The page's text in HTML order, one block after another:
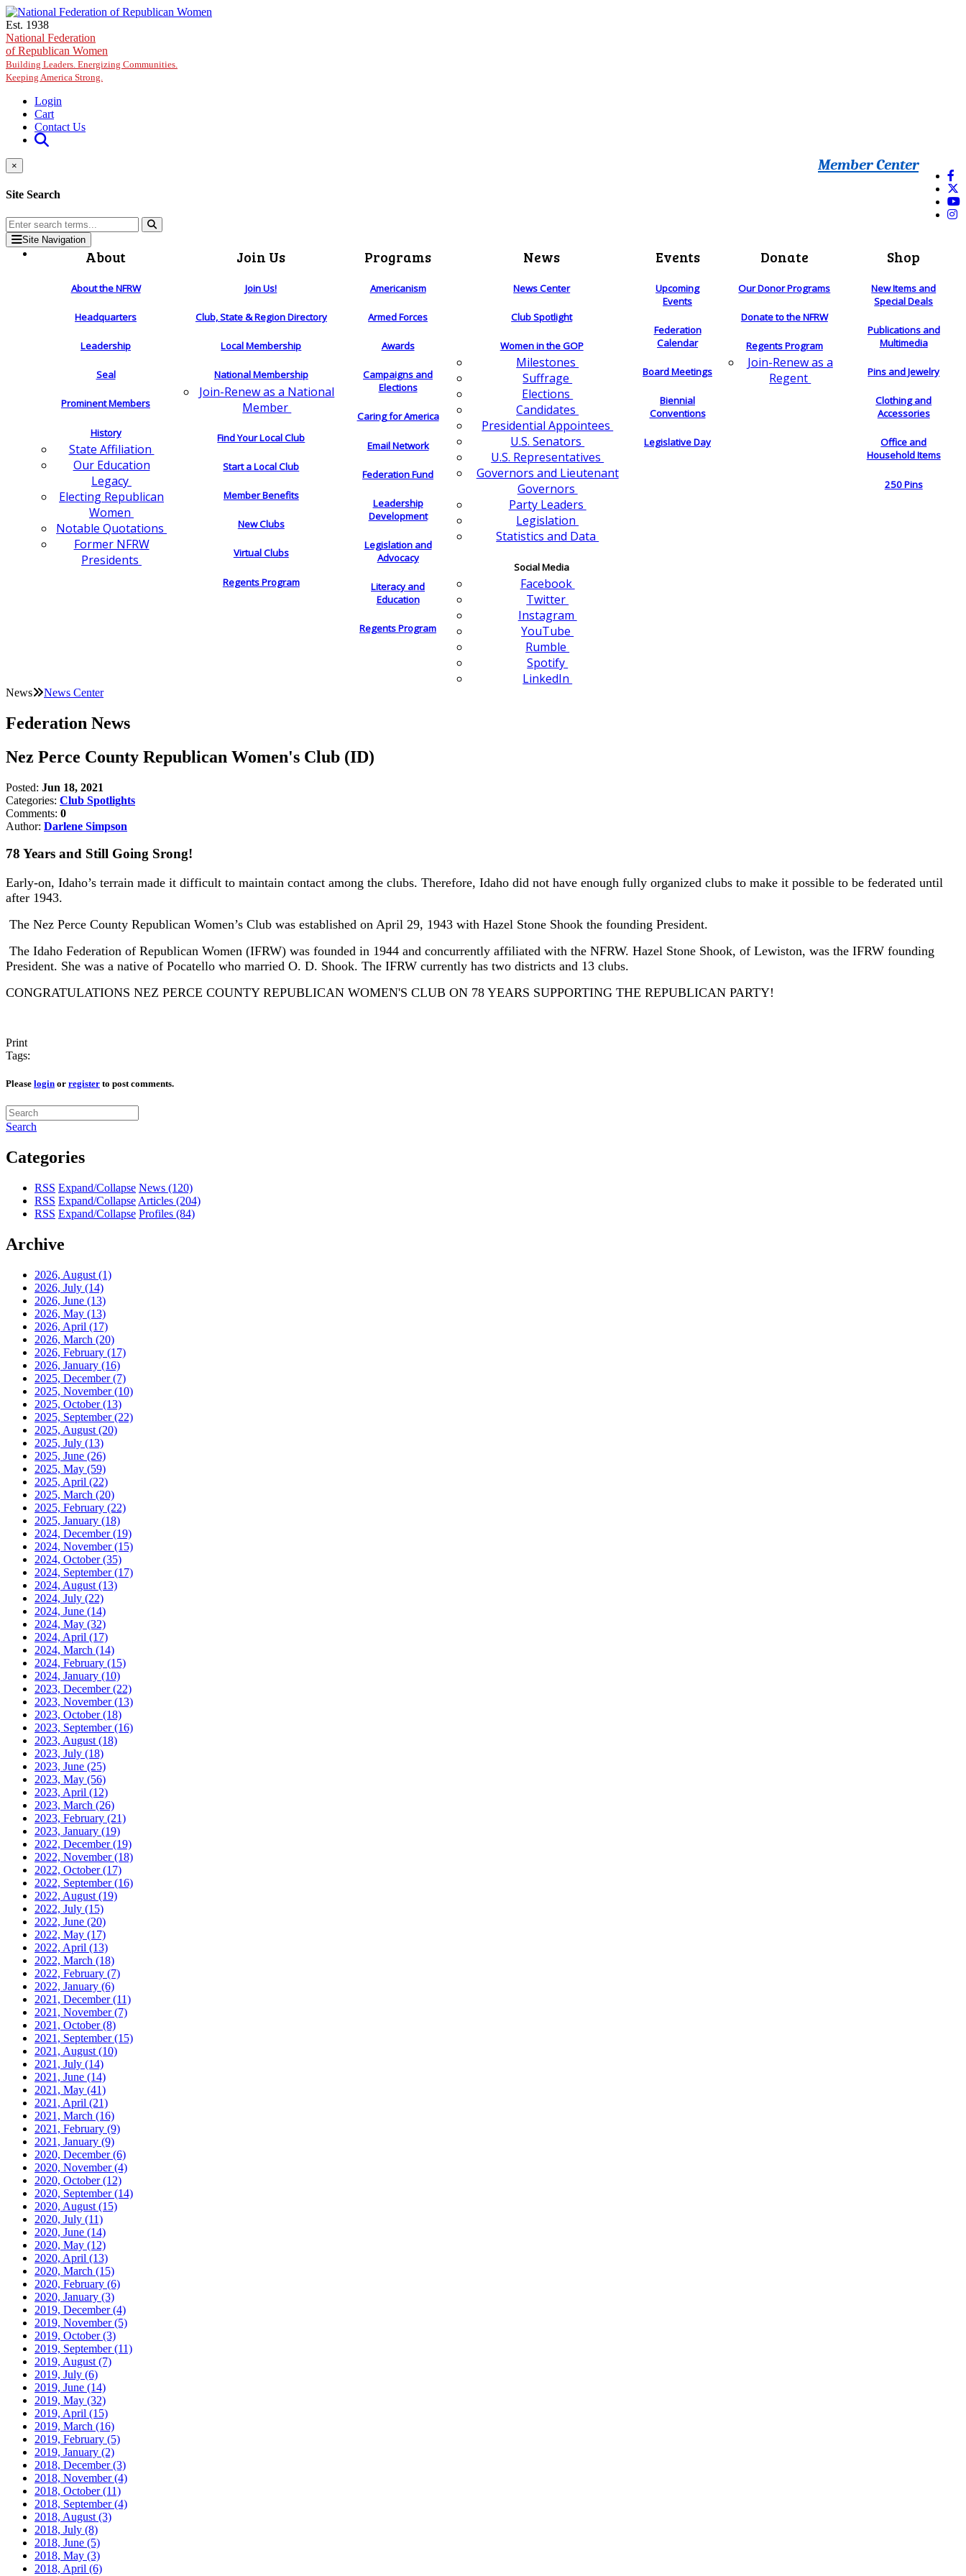
Skip to main content
Est. 1938
National Federation
of Republican Women
Building Leaders. Energizing Communities.
Keeping America Strong.
Login
Cart
Contact Us
Member Center
×
Site Search
Site Navigation
About
About the NFRW
Headquarters
Leadership
Seal
Prominent Members
History
State Affiliation
Our Education
Legacy
Electing Republican
Women
Notable Quotations
Former NFRW
Presidents
Join Us
Join Us!
Club, State & Region Directory
Local Membership
National Membership
Join-Renew as a National
Member
Find Your Local Club
Start a Local Club
Member Benefits
New Clubs
Virtual Clubs
Regents Program
Programs
Americanism
Armed Forces
Awards
Campaigns and
Elections
Caring for America
Email Network
Federation Fund
Leadership
Development
Legislation and
Advocacy
Literacy and
Education
Regents Program
News
News Center
Club Spotlight
Women in the GOP
Milestones
Suffrage
Elections
Candidates
Presidential Appointees
U.S. Senators
U.S. Representatives
Governors and Lieutenant
Governors
Party Leaders
Legislation
Statistics and Data
Social Media
Facebook
Twitter
Instagram
YouTube
Rumble
Spotify
LinkedIn
Events
Upcoming
Events
Federation
Calendar
Board Meetings
Biennial
Conventions
Legislative Day
Donate
Our Donor Programs
Donate to the NFRW
Regents Program
Join-Renew as a
Regent
Shop
New Items and
Special Deals
Publications and
Multimedia
Pins and Jewelry
Clothing and
Accessories
Office and
Household Items
250 Pins
News News Center
Federation News
Nez Perce County Republican Women's Club (ID)
Posted: Jun 18, 2021
Categories: Club Spotlights
Comments: 0
Author: Darlene Simpson
78 Years and Still Going Srong!
Early-on, Idaho’s terrain made it difficult to maintain contact among the clubs. Therefore, Idaho did not have enough fully organized clubs to make it possible to be federated until
after 1943.
The Nez Perce County Republican Women’s Club was established on April 29, 1943 with Hazel Stone Shook the founding President.
The Idaho Federation of Republican Women (IFRW) was founded in 1944 and concurrently affiliated with the NFRW. Hazel Stone Shook, of Lewiston, was the IFRW founding
President. She was a native of Pocatello who married O. D. Shook. The IFRW currently has two districts and 13 clubs.
CONGRATULATIONS NEZ PERCE COUNTY REPUBLICAN WOMEN'S CLUB ON 78 YEARS SUPPORTING THE REPUBLICAN PARTY!
Print
Tags:
Please login or register to post comments.
Search
Categories
RSS Expand/Collapse News (120)
RSS Expand/Collapse Articles (204)
RSS Expand/Collapse Profiles (84)
Archive
2026, August (1)
2026, July (14)
2026, June (13)
2026, May (13)
2026, April (17)
2026, March (20)
2026, February (17)
2026, January (16)
2025, December(7)
2025, November(10)
2025, October(13)
2025, September(22)
2025, August (20)
2025, July (13)
2025, June (26)
2025, May (59)
2025, April (22)
2025, March (20)
2025, February (22)
2025, January (18)
2024, December(19)
2024, November(15)
2024, October(35)
2024, September(17)
2024, August (13)
2024, July (22)
2024, June (14)
2024, May (32)
2024, April (17)
2024, March (14)
2024, February (15)
2024, January (10)
2023, December(22)
2023, November(13)
2023, October(18)
2023, September(16)
2023, August (18)
2023, July (18)
2023, June (25)
2023, May (56)
2023, April (12)
2023, March (26)
2023, February (21)
2023, January (19)
2022, December(19)
2022, November(18)
2022, October(17)
2022, September(16)
2022, August (19)
2022, July (15)
2022, June (20)
2022, May (17)
2022, April (13)
2022, March (18)
2022, February (7)
2022, January (6)
2021, December(11)
2021, November(7)
2021, October(8)
2021, September(15)
2021, August (10)
2021, July (14)
2021, June (14)
2021, May (41)
2021, April (21)
2021, March (16)
2021, February (9)
2021, January (9)
2020, December(6)
2020, November(4)
2020, October(12)
2020, September(14)
2020, August (15)
2020, July (11)
2020, June (14)
2020, May (12)
2020, April (13)
2020, March (15)
2020, February (6)
2020, January (3)
2019, December(4)
2019, November(5)
2019, October(3)
2019, September(11)
2019, August (7)
2019, July (6)
2019, June (14)
2019, May (32)
2019, April (15)
2019, March (16)
2019, February (5)
2019, January (2)
2018, December(3)
2018, November(4)
2018, October(11)
2018, September(4)
2018, August (3)
2018, July (8)
2018, June (5)
2018, May (3)
2018, April (6)